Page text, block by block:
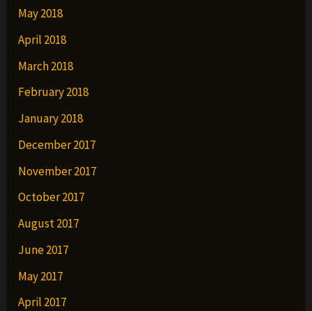
May 2018
April 2018
March 2018
February 2018
January 2018
December 2017
November 2017
October 2017
August 2017
June 2017
May 2017
April 2017